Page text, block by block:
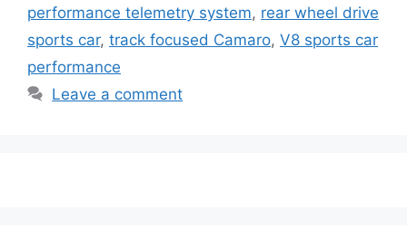
performance telemetry system, rear wheel drive
sports car, track focused Camaro, V8 sports car
performance
Leave a comment